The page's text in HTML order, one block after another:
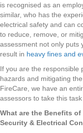
is recognised as an
similar, who has the
electrical safety and can
to reduce, remove, or
assessment not only puts
result in heavy fines and
If you are the responsible
hazards and mitigating
FireCare, we have an
assessors to take this
What are the Benefits
Security & Electrical